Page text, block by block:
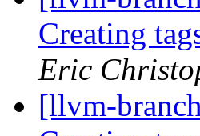
Creating
Eric
[llvm-